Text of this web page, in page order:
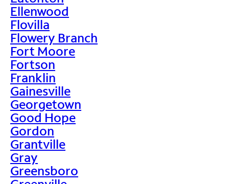
Ellenwood
Flovilla
Flowery Branch
Fort Moore
Fortson
Franklin
Gainesville
Georgetown
Good Hope
Gordon
Grantville
Gray
Greensboro